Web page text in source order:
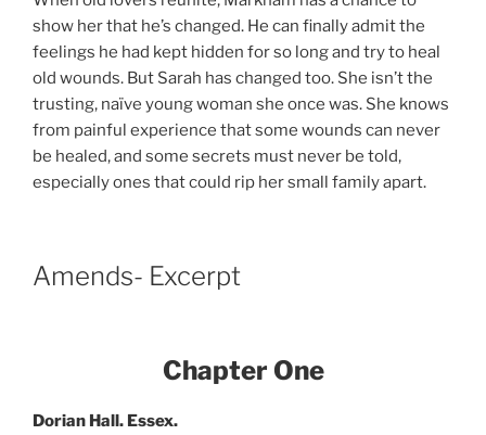
show her that he’s changed. He can finally admit the
feelings he had kept hidden for so long and try to heal
old wounds. But Sarah has changed too. She isn’t the
trusting, naïve young woman she once was. She knows
from painful experience that some wounds can never
be healed, and some secrets must never be told,
especially ones that could rip her small family apart.
Amends- Excerpt
Chapter One
Dorian Hall. Essex.